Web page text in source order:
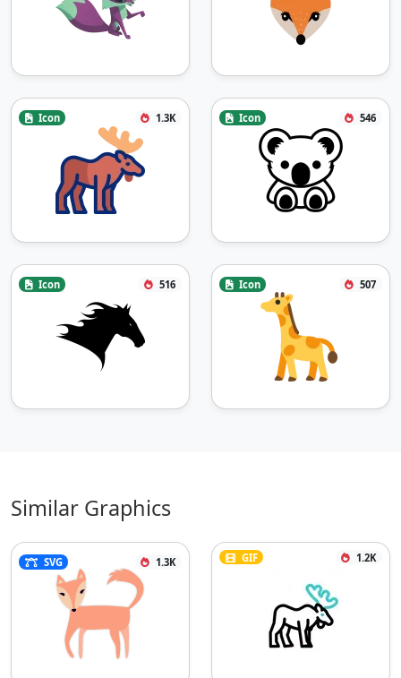
Icon 1.3K Icon 546
Icon 516 Icon 507
Similar Graphics
SVG 1.3K GIF 1.2K